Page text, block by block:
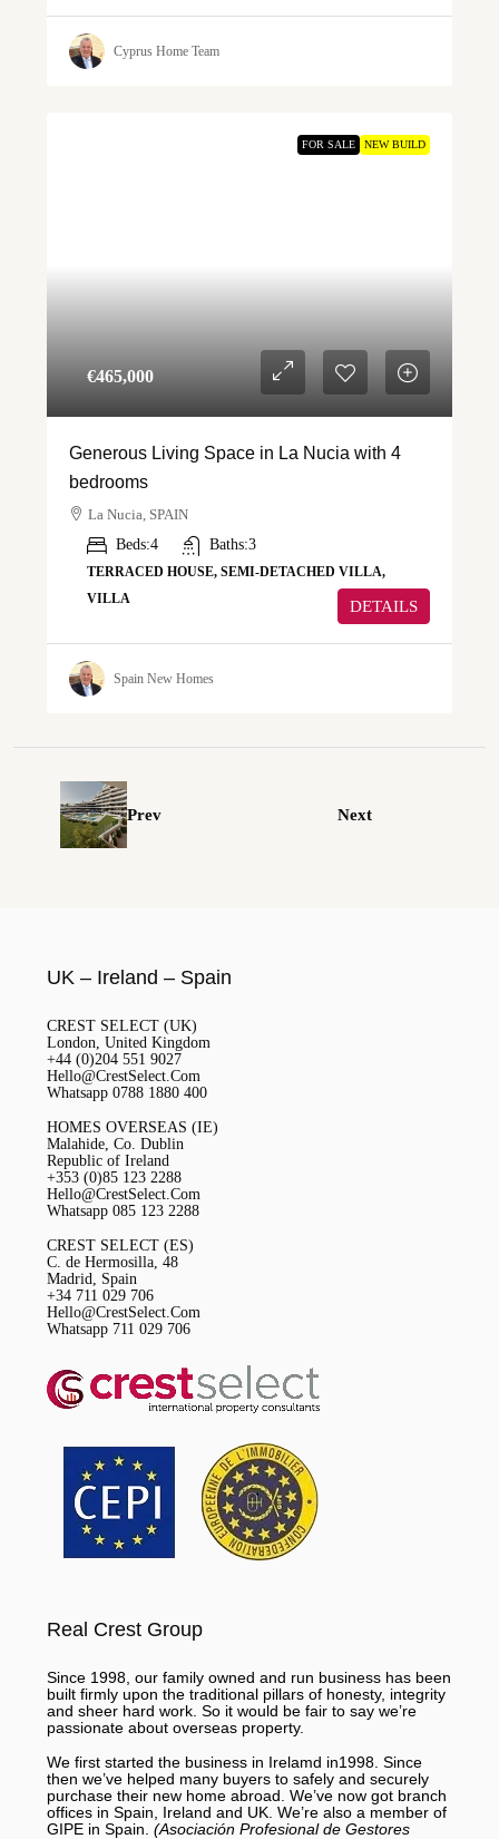
Cyprus Home Team
FOR SALE NEW BUILD
€‎465,000
Generous Living Space in La Nucia with 4
bedrooms
La Nucia, SPAIN
Beds:4 Baths:3
TERRACED HOUSE, SEMI-DETACHED VILLA,
VILLA
DETAILS
Spain New Homes
Prev Next
UK – Ireland – Spain
CREST SELECT (UK)
London, United Kingdom
+44 (0)204 551 9027
Hello@CrestSelect.Com
Whatsapp 0788 1880 400
HOMES OVERSEAS (IE)
Malahide, Co. Dublin
Republic of Ireland
+353 (0)85 123 2288
Hello@CrestSelect.Com
Whatsapp 085 123 2288
CREST SELECT (ES)
C. de Hermosilla, 48
Madrid, Spain
+34 711 029 706
Hello@CrestSelect.Com
Whatsapp 711 029 706
Real Crest Group
Since 1998, our family owned and run business has been
built firmly upon the traditional pillars of honesty, integrity
and sheer hard work. So it would be fair to say we’re
passionate about overseas property.
We first started the business in Irelamd in1998. Since
then we’ve helped many buyers to safely and securely
purchase their new home abroad. We’ve now got branch
offices in Spain, Ireland and UK. We’re also a member of
GIPE in Spain. (Asociación Profesional de Gestores